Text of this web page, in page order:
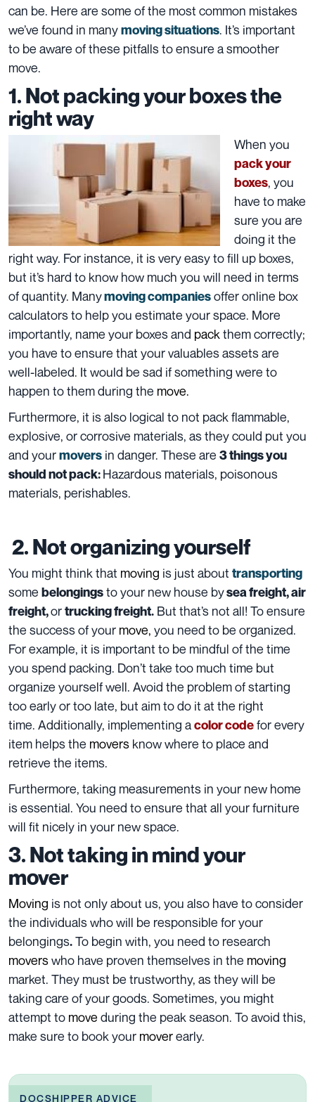
can be. Here are some of the most common mistakes
we’ve found in manymoving situations. It’s important
to be aware of these pitfalls to ensure a smoother
move.
1. Not packing your boxes the
right way
When you
pack your
boxes, you
have to make
sure you are
doing it the
right way. For instance, it is very easy tofill up boxes,
but it’s hard to know how much you will need in terms
of quantity. Manymoving companiesoffer online box
calculators to help you estimate your space. More
importantly, name your boxes and pack them correctly;
you have to ensure that your valuables assets are
well-labeled. It would be sad if something were to
happen to them during the move.
Furthermore, it is also logical to not pack flammable,
explosive, or corrosive materials, as they could put you
and yourmovers in danger. These are 3 things you
should not pack:Hazardous materials, poisonous
materials, perishables.
2. Not organizing yourself
You might think that moving is just about transporting
some belongingsto your new house bysea freight,air
freight,ortrucking freight. But that’s not all! To ensure
the success of your move, you need to be organized.
For example, it is important to be mindful of the time
you spend packing. Don’t take too much time but
organize yourself well. Avoid the problem of starting
too early or too late, but aim to do it at the right
time. Additionally, implementing acolor codefor every
item helps the movers know where to place and
retrieve the items.
Furthermore, taking measurements in your new home
is essential. You need to ensure that all your furniture
will fit nicely in your new space.
3. Not taking in mind your
mover
Moving is not only about us, you also have to consider
the individuals who will be responsible for your
belongings.To begin with, you need to research
moverswho have proven themselves in the moving
market. They must be trustworthy, as they will be
taking care of yourgoods. Sometimes, you might
attempt to move during the peak season. To avoid this,
make sure to book your moverearly.
DOCSHIPPER ADVICE